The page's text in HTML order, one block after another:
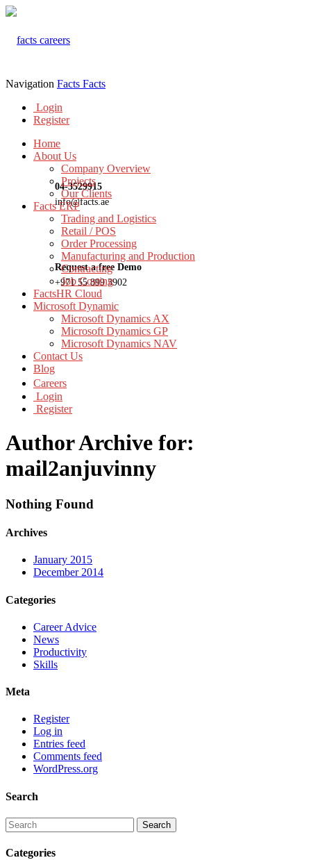
04-3529915
info@facts.ae
Request a free Demo
+971 55 899 3902
Navigation Facts Facts
Login
Register
Home
About Us
Company Overview
Projects
Our Clients
Facts ERP
Trading and Logistics
Retail / POS
Order Processing
Manufacturing and Production
Contracting
Job Costing
FactsHR Cloud
Microsoft Dynamic
Microsoft Dynamics AX
Microsoft Dynamics GP
Microsoft Dynamics NAV
Contact Us
Blog
Careers
Login
Register
Author Archive for:
mail2anjuvinny
Nothing Found
Archives
January 2015
December 2014
Categories
Career Advice
News
Productivity
Skills
Meta
Register
Log in
Entries feed
Comments feed
WordPress.org
Search
Categories